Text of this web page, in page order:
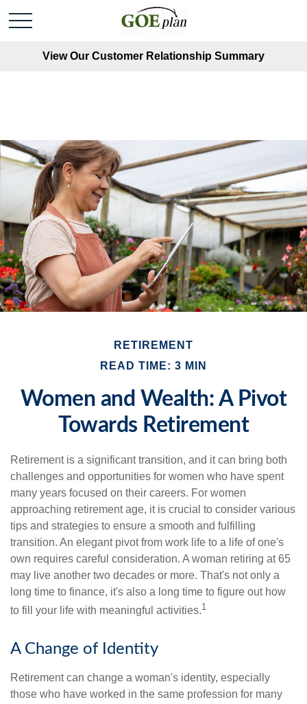
View Our Customer Relationship Summary
RETIREMENT
READ TIME: 3 MIN
Women and Wealth: A Pivot
Towards Retirement
Retirement is a significant transition, and it can bring both
challenges and opportunities for women who have spent
many years focused on their careers. For women
approaching retirement age, it is crucial to consider various
tips and strategies to ensure a smooth and fulfilling
transition. An elegant pivot from work life to a life of one's
own requires careful consideration. A woman retiring at 65
may live another two decades or more. That's not only a
long time to finance, it's also a long time to figure out how
to fill your life with meaningful activities.1
A Change of Identity
Retirement can change a woman's identity, especially
those who have worked in the same profession for many